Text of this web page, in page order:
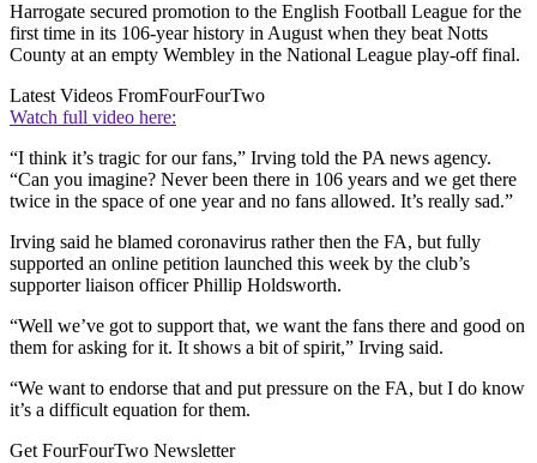
Harrogate secured promotion to the English Football League for the
first time in its 106-year history in August when they beat Notts
County at an empty Wembley in the National League play-off final.
Latest Videos FromFourFourTwo
Watch full video here:
“I think it’s tragic for our fans,” Irving told the PA news agency.
“Can you imagine? Never been there in 106 years and we get there
twice in the space of one year and no fans allowed. It’s really sad.”
Irving said he blamed coronavirus rather then the FA, but fully
supported an online petition launched this week by the club’s
supporter liaison officer Phillip Holdsworth.
“Well we’ve got to support that, we want the fans there and good on
them for asking for it. It shows a bit of spirit,” Irving said.
“We want to endorse that and put pressure on the FA, but I do know
it’s a difficult equation for them.
Get FourFourTwo Newsletter